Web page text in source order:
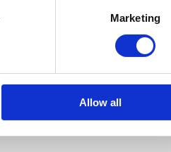
Marketing
Allow all